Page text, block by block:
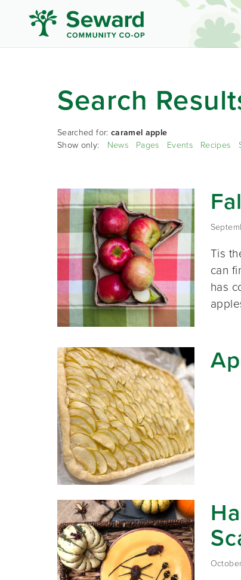
Search
Searched for: caramel apple
Show only: News Pages Events Recipes
Tis
can
has